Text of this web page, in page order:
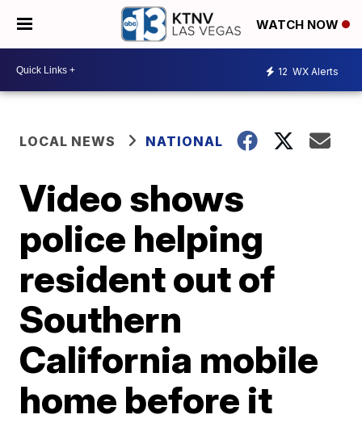
WATCH NOW
12 WX Alerts
LOCAL NEWS NATIONAL
Video shows
police helping
resident out of
Southern
California mobile
home before it